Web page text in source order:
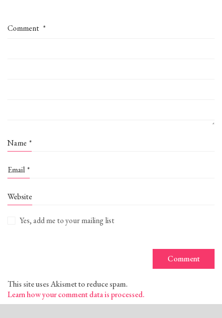
Comment *
Name *
Email *
Website
Yes, add me to your mailing list
This site uses Akismet to reduce spam.
Learn how your comment data is processed.